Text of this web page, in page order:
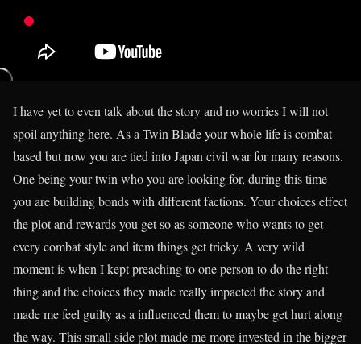
I have yet to even talk about the story and no worries I will not
spoil anything here. As a Twin Blade your whole life is combat
based but now you are tied into Japan civil war for many reasons.
One being your twin who you are looking for, during this time
you are building bonds with different factions. Your choices effect
the plot and rewards you get so as someone who wants to get
every combat style and item things get tricky. A very wild
moment is when I kept preaching to one person to do the right
thing and the choices they made really impacted the story and
made me feel guilty as a influenced them to maybe get hurt along
the way. This small side plot made me more invested in the bigger